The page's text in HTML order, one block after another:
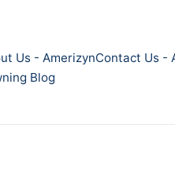
Us - AmerizynContact Us -
Blog